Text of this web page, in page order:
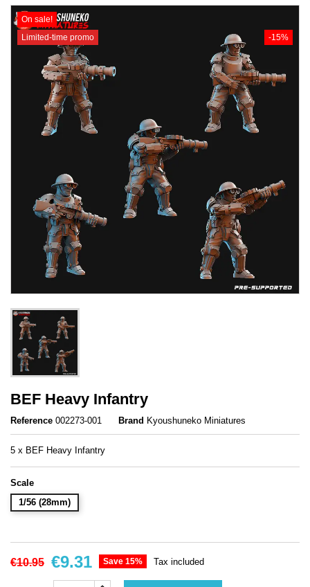
On sale!
Limited-time promo
-15%
BEF Heavy Infantry
Reference 002273-001 Brand Kyoushuneko Miniatures
5 x BEF Heavy Infantry
Scale
1/56 (28mm)
€10.95 €9.31 Save 15% Tax included